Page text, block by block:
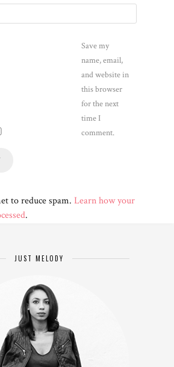
Save my
name, email,
and website in
this browser
for the next
time I
comment.
to reduce spam. Learn how your
.
JUST MELODY